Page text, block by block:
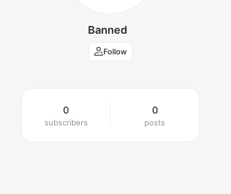
Banned
Follow
0
subscribers
0
posts